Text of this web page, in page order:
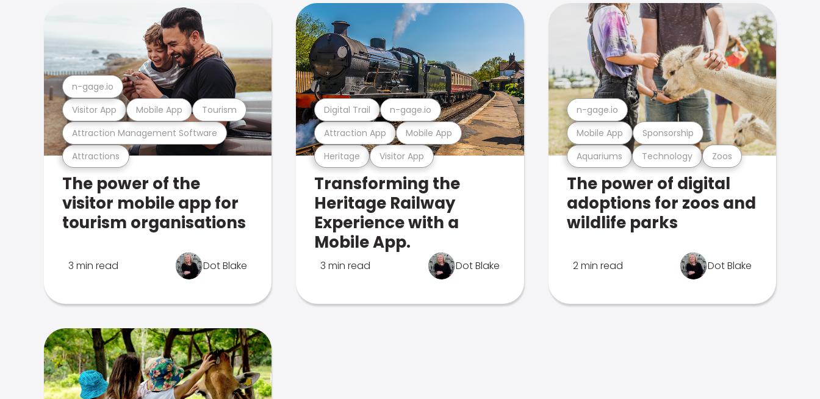
Attractions
Attraction Management Software
Visitor App Mobile App Tourism
n-gage.io
The power of the
visitor mobile app for
tourism organisations
3 min read Dot Blake
Heritage Visitor App
Attraction App Mobile App
Digital Trail n-gage.io
Transforming the
Heritage Railway
Experience with a
Mobile App.
3 min read Dot Blake
Aquariums Technology Zoos
Mobile App Sponsorship
n-gage.io
The power of digital
adoptions for zoos and
wildlife parks
2 min read Dot Blake